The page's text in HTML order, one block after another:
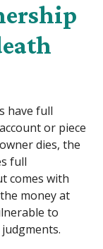
have full
or piece
dies, the
full
comes with
money at
to